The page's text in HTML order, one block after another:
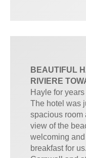
BEAUTIFUL
RIVIERE
Hayle for
The hotel was
spacious room
view of the
welcoming and
breakfast for